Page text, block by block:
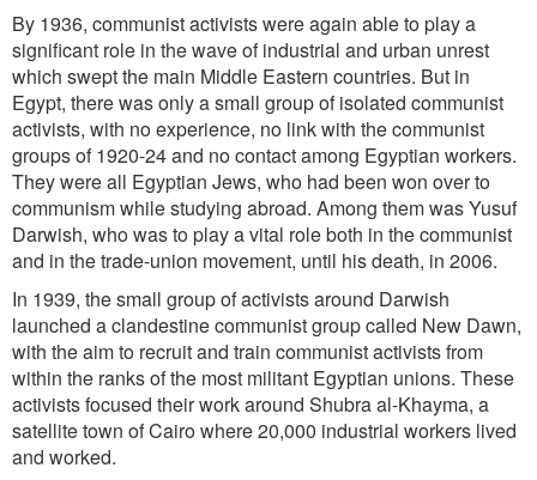
By 1936, communist activists were again able to play a
significant role in the wave of industrial and urban unrest
which swept the main Middle Eastern countries. But in
Egypt, there was only a small group of isolated communist
activists, with no experience, no link with the communist
groups of 1920-24 and no contact among Egyptian workers.
They were all Egyptian Jews, who had been won over to
communism while studying abroad. Among them was Yusuf
Darwish, who was to play a vital role both in the communist
and in the trade-union movement, until his death, in 2006.
In 1939, the small group of activists around Darwish
launched a clandestine communist group called New Dawn,
with the aim to recruit and train communist activists from
within the ranks of the most militant Egyptian unions. These
activists focused their work around Shubra al-Khayma, a
satellite town of Cairo where 20,000 industrial workers lived
and worked.